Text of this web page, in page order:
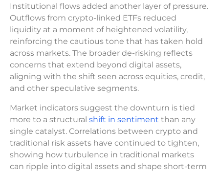
Institutional flows added another layer of pressure.
Outflows from crypto-linked ETFs reduced
liquidity at a moment of heightened volatility,
reinforcing the cautious tone that has taken hold
across markets. The broader de-risking reflects
concerns that extend beyond digital assets,
aligning with the shift seen across equities, credit,
and other speculative segments.
Market indicators suggest the downturn is tied
more to a structural shift in sentiment than any
single catalyst. Correlations between crypto and
traditional risk assets have continued to tighten,
showing how turbulence in traditional markets
can ripple into digital assets and shape short-term